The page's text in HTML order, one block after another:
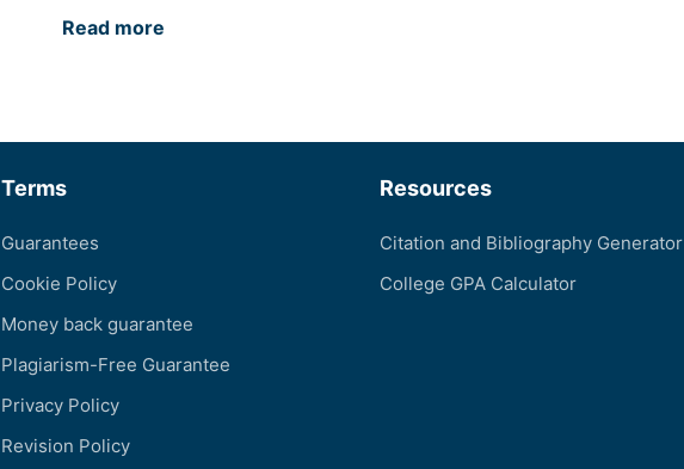
Read more
Terms
Guarantees
Cookie Policy
Money back guarantee
Plagiarism-Free Guarantee
Privacy Policy
Revision Policy
Resources
Citation and Bibliography Generator
College GPA Calculator